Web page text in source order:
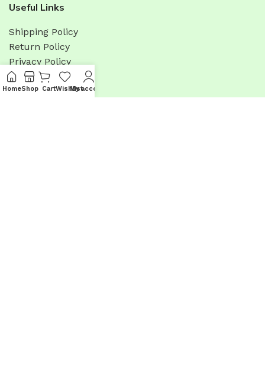
Useful Links
Shipping Policy
Return Policy
Privacy Policy
Terms & Condition
Promotions
HomeShop CartWishlistMy account